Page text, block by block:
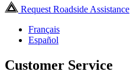
Request Roadside Assistance
Français
Español
Customer Service